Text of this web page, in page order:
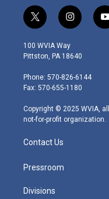
t
w
i
t
e
r
i
n
s
t
g
r
m
y
100 WVIA Way
Pittston, PA 18640
Phone: 570-826-6144
Fax: 570-655-1180
Copyright © 2025 WVIA,
not-for-profit organization.
Contact Us
Pressroom
Divisions